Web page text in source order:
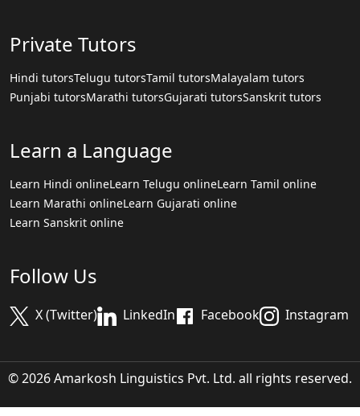
Private Tutors
Hindi tutorsTelugu tutorsTamil tutorsMalayalam tutors
Punjabi tutorsMarathi tutorsGujarati tutorsSanskrit tutors
Learn a Language
Learn Hindi onlineLearn Telugu onlineLearn Tamil online
Learn Marathi onlineLearn Gujarati online
Learn Sanskrit online
Follow Us
X (Twitter) LinkedIn Facebook Instagram
© 2026 Amarkosh Linguistics Pvt. Ltd. all rights reserved.